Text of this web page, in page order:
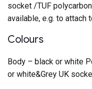
socket /TUF
available, e.g. to
Colours
Body – black or white
or white&Grey UK